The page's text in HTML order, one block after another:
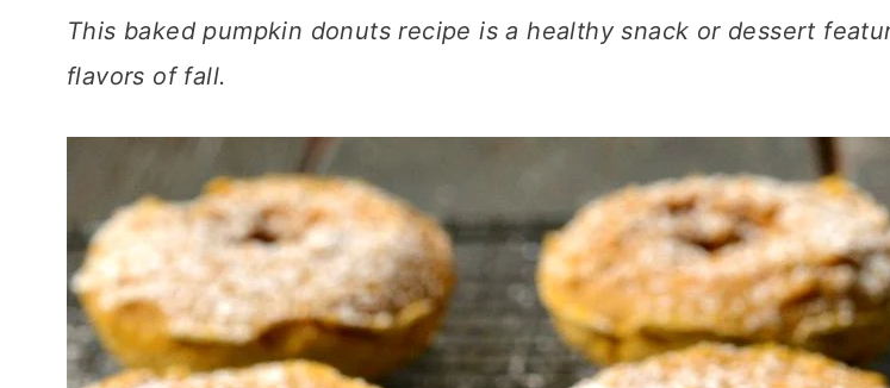
This baked pumpkin donuts recipe is a healthy snack or dessert
flavors of fall.